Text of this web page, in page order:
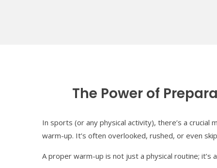
The Power of
In sports (or any physical activity), there’s a
warm-up. It’s often overlooked, rushed, or even
A proper warm-up is not just a physical routine;